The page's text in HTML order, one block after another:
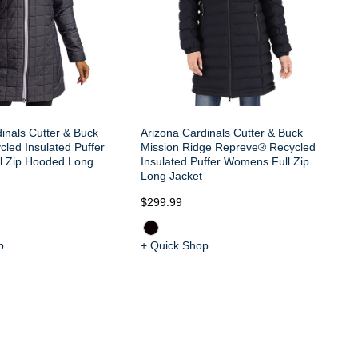
Cutter & Buck
Insulated Puffer
Zip Hooded Long
Arizona Cardinals Cutter & Buck
Mission Ridge Repreve® Recycled
Insulated Puffer Womens Full Zip
Long Jacket
$299.99
+ Quick Shop